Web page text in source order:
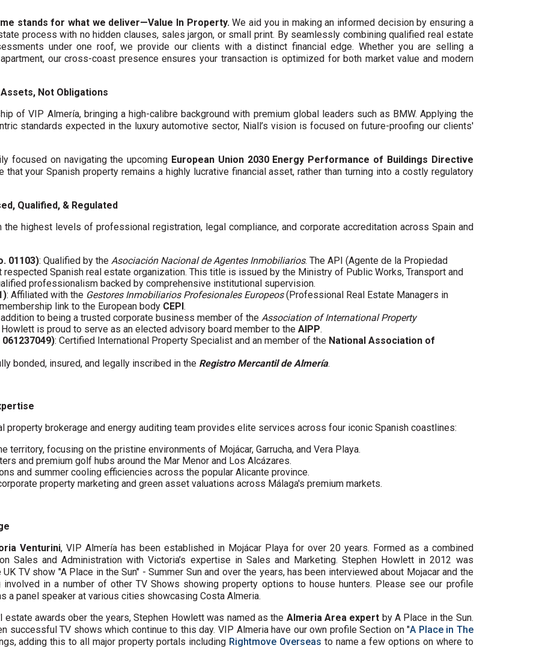
stands for what we deliver—Value In Property.We aid you in making an informed decision by ensuring a
process with no hidden clauses, sales jargon, or small print. By seamlessly combining qualified real estate
under one roof, we provide our clients with a distinct financial edge. Whether you are selling a
our cross-coast presence ensures your transaction is optimized for both market value and modern
Not Obligations
of VIP Almería, bringing a high-calibre background with premium global leaders such as BMW. Applying the
standards expected in the luxury automotive sector, Niall’s vision is focused on future-proofing our clients'
focused on navigating the upcoming European Union 2030 Energy Performance of Buildings Directive
your Spanish property remains a highly lucrative financial asset, rather than turning into a costly regulatory
Qualified, & Regulated
highest levels of professional registration, legal compliance, and corporate accreditation across Spain and
01103): Qualified by theAsociación Nacional de Agentes Inmobiliarios. The API (Agente de la Propiedad
Spanish real estate organization. This title is issued by the Ministry of Public Works, Transport and
professionalism backed by comprehensive institutional supervision.
: Affiliated with the Gestores Inmobiliarios Profesionales Europeos(Professional Real Estate Managers in
link to the European body CEPI.
addition to being a trusted corporate business member of theAssociation of International Property
Howlett is proud to serve as an elected advisory board member to theAIPP.
061237049): Certified International Property Specialist and an member of the National Association of
bonded, insured, and legally inscribed in the Registro Mercantil de Almería.
property brokerage and energy auditing team provides elite services across four iconic Spanish coastlines:
territory, focusing on the pristine environments of Mojácar, Garrucha, and Vera Playa.
and premium golf hubs around the Mar Menor and Los Alcázares.
and summer cooling efficiencies across the popular Alicante province.
property marketing and green asset valuations across Málaga's premium markets.
Venturini, VIP Almería has been established in Mojácar Playa for over 20 years. Formed as a combined
Sales and Administration with Victoria’s expertise in Sales and Marketing. Stephen Howlett in 2012 was
TV show "A Place in the Sun" - Summer Sun and over the years, has been interviewed about Mojacar and the
involved in a number of other TV Shows showing property options to house hunters. Please see our profile
a panel speaker at various cities showcasing Costa Almeria.
estate awards ober the years, Stephen Howlett was named as the Almeria Area expert by A Place in the Sun.
successful TV shows which continue to this day. VIP Almeria have our own profile Section on "A Place in The
adding this to all major property portals including Rightmove Overseas to name a few options on where to